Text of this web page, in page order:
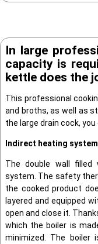
In large
capacity is
kettle does the
This professional
and broths, as well as
the large drain cock,
Indirect heating system
The double wall
system. The safety
the cooked product
layered and equipped
open and close it.
which the boiler is
minimized. The boiler